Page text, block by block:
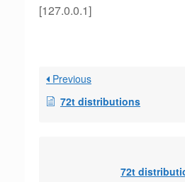
[127.0.0.1]
Previous
72t distributions
72t